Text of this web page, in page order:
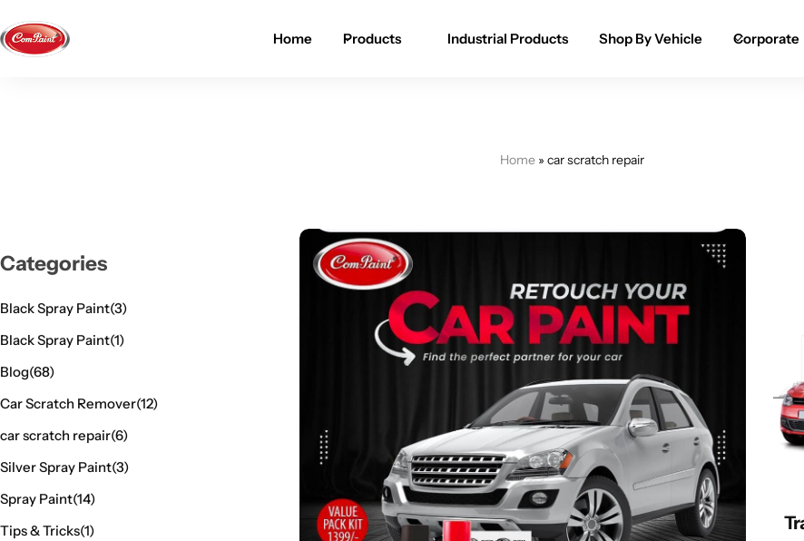
Home Products Industrial Products Shop By Vehicle Corporate
Home» car scratch repair
Categories
Black Spray Paint(3)
Black Spray Paint(1)
Blog(68)
Car Scratch Remover(12)
car scratch repair(6)
Silver Spray Paint(3)
Spray Paint(14)
Tips & Tricks(1)
Paint Pen for Cars Touchup
Learn More
Learn More
Buy Now
Industrial Solutions